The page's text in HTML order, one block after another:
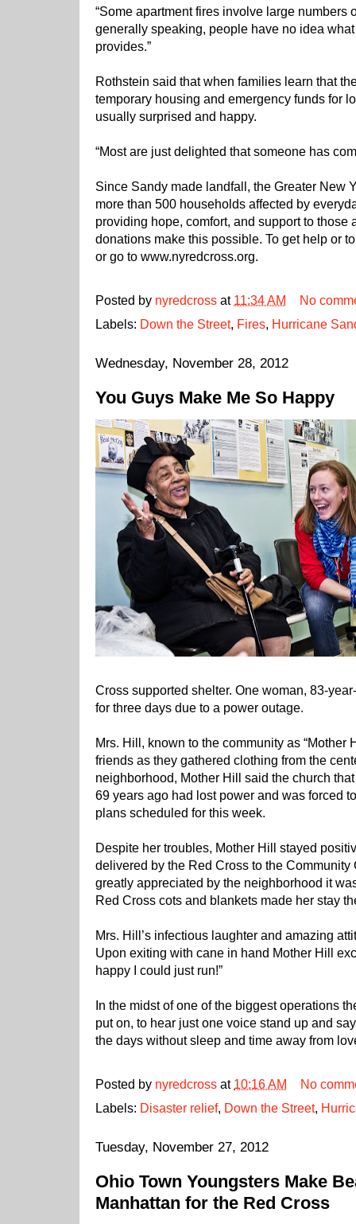
“Some apartment fires involve large numbers
generally speaking, people have no idea
provides.”
Rothstein said that when families learn that
temporary housing and emergency funds for
usually surprised and happy.
“Most are just delighted that someone has
Since Sandy made landfall, the Greater New
more than 500 households affected by
providing hope, comfort, and support to those
donations make this possible. To get help or
or go to www.nyredcross.org.
Posted by nyredcross at 11:34 AM
No
Labels: Down the Street, Fires, Hurricane
Wednesday, November 28, 2012
You Guys Make Me So Happy
Cross supported shelter. One woman, 83-
for three days due to a power outage.
Mrs. Hill, known to the community as “Mother
friends as they gathered clothing from the
neighborhood, Mother Hill said the church
69 years ago had lost power and was forced
plans scheduled for this week.
Despite her troubles, Mother Hill stayed
delivered by the Red Cross to the
greatly appreciated by the neighborhood it
Red Cross cots and blankets made her stay
Mrs. Hill’s infectious laughter and amazing
Upon exiting with cane in hand Mother Hill
happy I could just run!”
In the midst of one of the biggest operations
put on, to hear just one voice stand up and
the days without sleep and time away from
Posted by nyredcross at 10:16 AM
No
Labels: Disaster relief, Down the Street,
Tuesday, November 27, 2012
Ohio Town Youngsters Make
Manhattan for the Red Cross